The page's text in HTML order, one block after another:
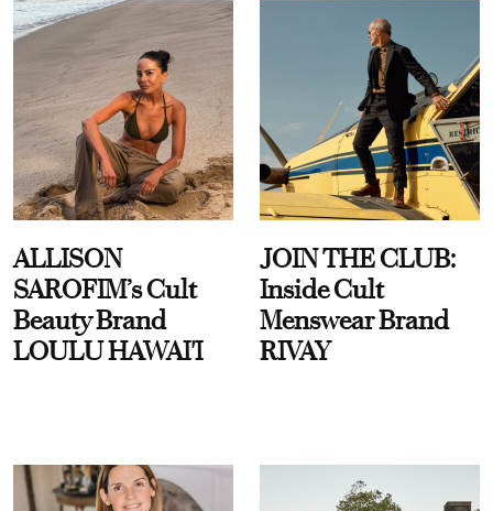
ALLISON
SAROFIM’s Cult
Beauty Brand
LOULU HAWAI'I
JOIN THE CLUB:
Inside Cult
Menswear Brand
RIVAY